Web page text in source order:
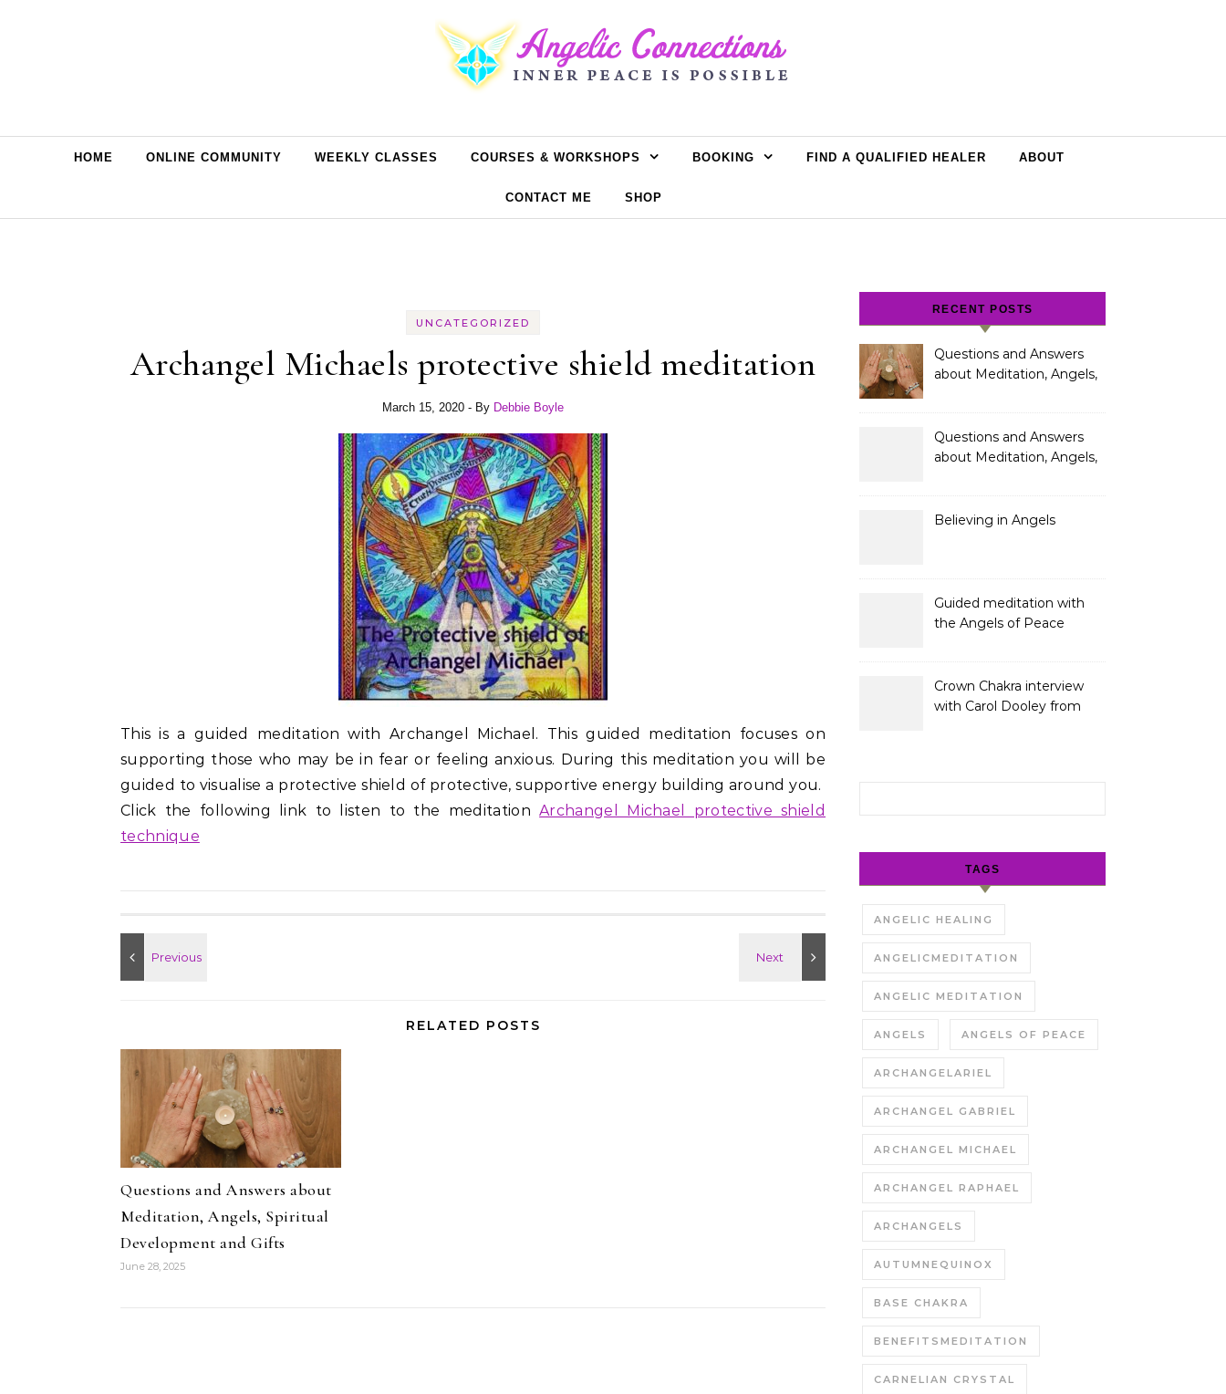
HOME ONLINE COMMUNITY WEEKLY CLASSES COURSES & WORKSHOPS BOOKING FIND A QUALIFIED HEALER ABOUT
CONTACT ME SHOP
UNCATEGORIZED
Archangel Michaels protective shield meditation
March 15, 2020 - By Debbie Boyle
This is a guided meditation with Archangel Michael. This guided meditation focuses on
supporting those who may be in fear or feeling anxious. During this meditation you will be
guided to visualise a protective shield of protective, supportive energy building around you.
Click the following link to listen to the meditationArchangel Michael protective shield
technique
RELATED POSTS
Questions and Answers about
Meditation, Angels, Spiritual
Development and Gifts
June 28, 2025
RECENT POSTS
Questions and Answers
about Meditation, Angels,
Questions and Answers
about Meditation, Angels,
Believing in Angels
Guided meditation with
the Angels of Peace
Crown Chakra interview
with Carol Dooley from
TAGS
ANGELIC HEALING
ANGELICMEDITATION
ANGELIC MEDITATION
ANGELS ANGELS OF PEACE
ARCHANGELARIEL
ARCHANGEL GABRIEL
ARCHANGEL MICHAEL
ARCHANGEL RAPHAEL
ARCHANGELS
AUTUMNEQUINOX
BASE CHAKRA
BENEFITSMEDITATION
CARNELIAN CRYSTAL